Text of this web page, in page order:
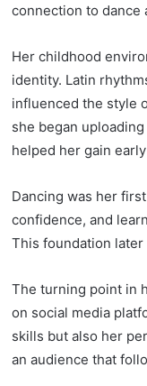
connection to dance
Her childhood
identity. Latin
influenced the style
she began
helped her gain
Dancing was her
confidence, and
This foundation
The turning point in
on social media
skills but also her
an audience that